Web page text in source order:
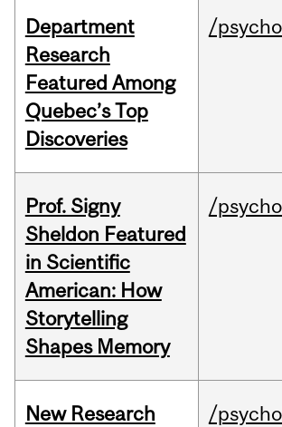
Department
Research
Featured Among
Quebec’s Top
Discoveries
/
Prof. Signy
Sheldon Featured
in Scientific
American: How
Storytelling
Shapes Memory
/
New Research
/